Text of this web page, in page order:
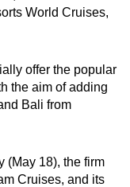
World Cruises,
offer the popular
the aim of adding
Bali from
(May 18), the firm
Cruises, and its